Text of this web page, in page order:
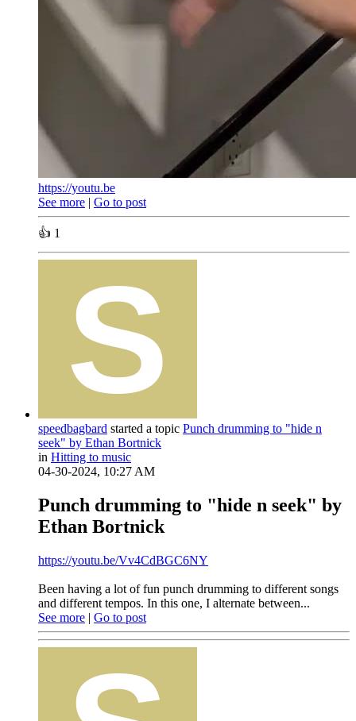
https://youtu.be
See more | Go to post
👍 1
speedbagbard started a topic Punch drumming to "hide n
seek" by Ethan Bortnick
in Hitting to music
04-30-2024, 10:27 AM
Punch drumming to "hide n seek" by
Ethan Bortnick
https://youtu.be/Vv4CdBGC6NY
Been having a lot of fun punch drumming to different songs
and different tempos. In this one, I alternate between...
See more | Go to post